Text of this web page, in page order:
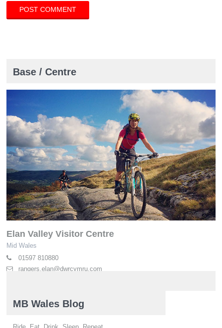
Base / Centre
Elan Valley Visitor Centre
Mid Wales
01597 810880
rangers.elan@dwrcymru.com
MB Wales Blog